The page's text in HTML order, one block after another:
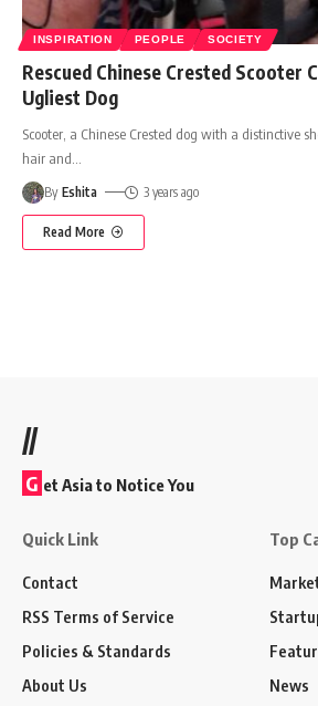
INSPIRATION PEOPLE SOCIETY
Rescued Chinese Crested Scooter
Ugliest Dog
Scooter, a Chinese Crested dog with a distinctive
hair and
By Eshita 3 years ago
Read More
//
G et Asia to Notice You
Quick Link
Contact
RSS Terms of Service
Policies & Standards
About Us
Top
News